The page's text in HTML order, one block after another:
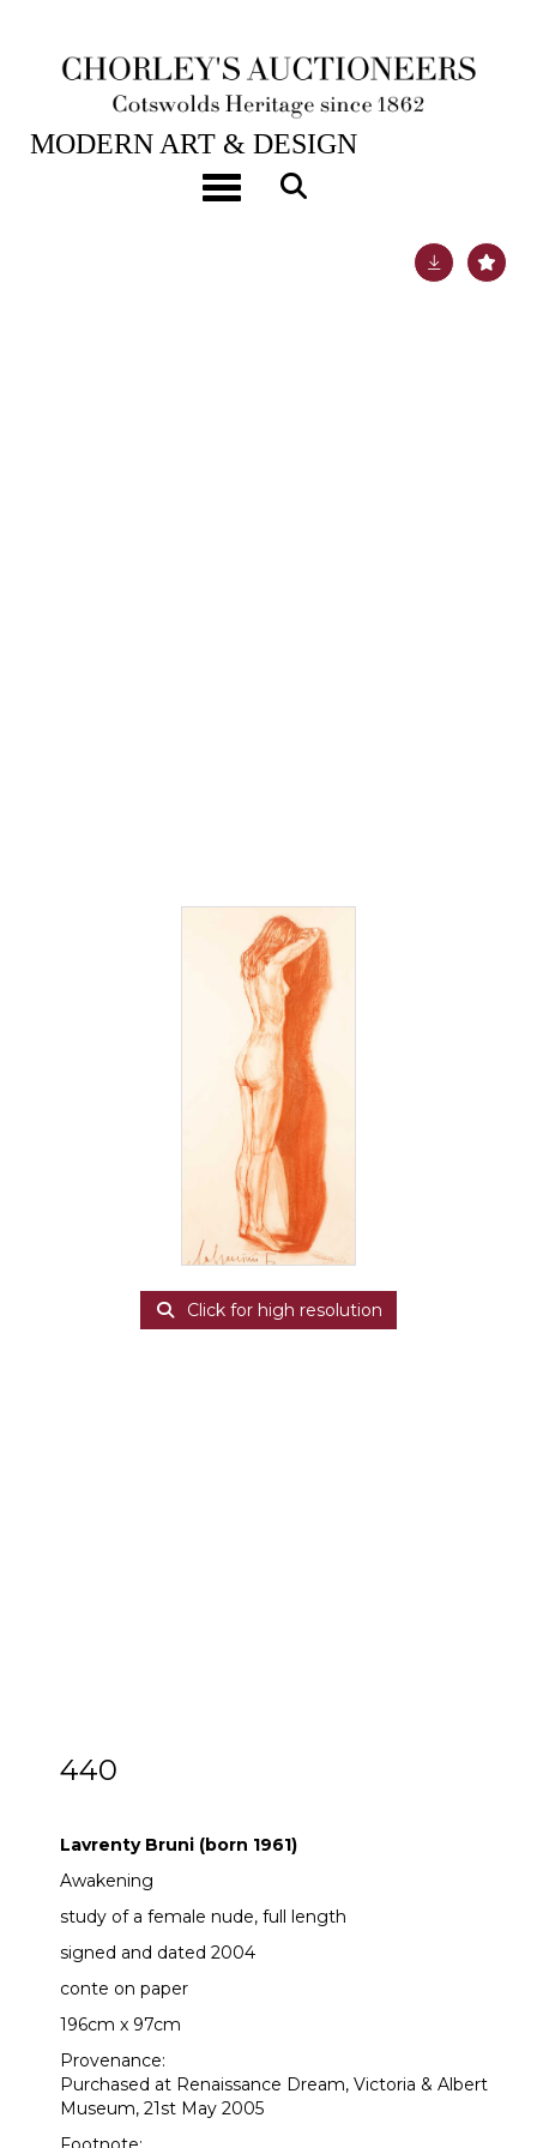
Toggle navigation
21ST NOV, 2023 10:00
MODERN ART & DESIGN
Lavrenty Bruni (born 1961)
Click for high resolution
440
Lavrenty Bruni (born 1961)
Awakening
study of a female nude, full length
signed and dated 2004
conte on paper
196cm x 97cm
Provenance:
Purchased at Renaissance Dream, Victoria & Albert
Museum, 21st May 2005